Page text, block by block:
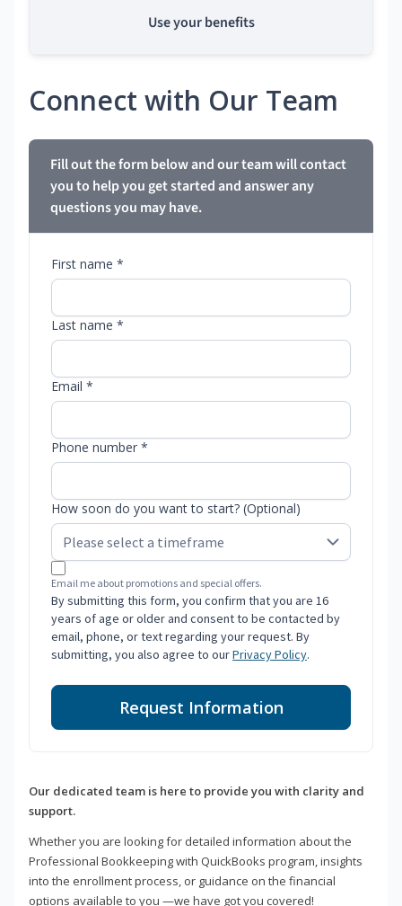
Use your benefits
Connect with Our Team
Fill out the form below and our team will contact
you to help you get started and answer any
questions you may have.
First name *
Last name *
Email *
Phone number *
How soon do you want to start? (Optional)
Email me about promotions and special offers.
By submitting this form, you confirm that you are 16
years of age or older and consent to be contacted by
email, phone, or text regarding your request. By
submitting, you also agree to ourPrivacy Policy.
Request Information
Our dedicated team is here to provide you with clarity and
support.
Whether you are looking for detailed information about the
Professional Bookkeeping with QuickBooks program, insights
into the enrollment process, or guidance on the financial
options available to you —we have got you covered!